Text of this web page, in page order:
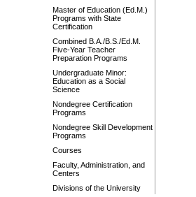
Master of Education (Ed.M.)
Programs with State
Certification
Combined B.A./B.S./Ed.M.
Five-Year Teacher
Preparation Programs
Undergraduate Minor:
Education as a Social
Science
Nondegree Certification
Programs
Nondegree Skill Development
Programs
Courses
Faculty, Administration, and
Centers
Divisions of the University